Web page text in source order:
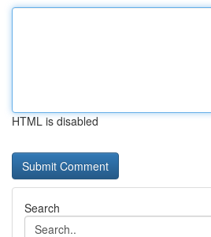
HTML is disabled
Search